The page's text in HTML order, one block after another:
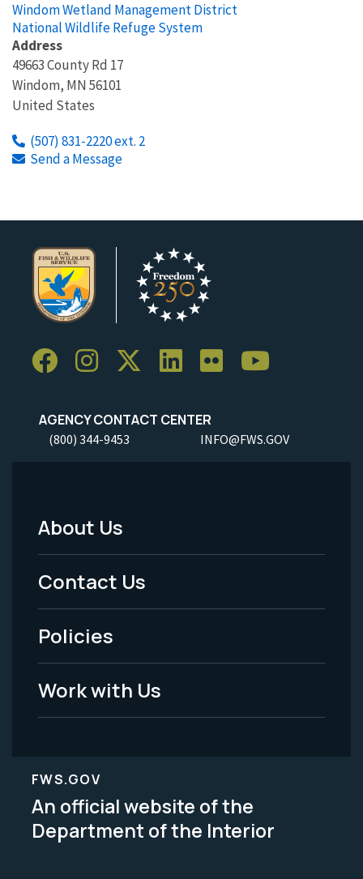
Windom Wetland Management District
National Wildlife Refuge System
Address
49663 County Rd 17
Windom, MN 56101
United States
(507) 831-2220 ext. 2
Send a Message
AGENCY CONTACT CENTER
(800) 344-9453 INFO@FWS.GOV
Footer
Menu
-
Legal
About Us
Contact Us
Policies
Work with Us
FWS.GOV
An official website of the
Department of the Interior